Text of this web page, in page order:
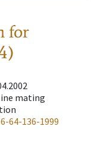
for
mating
64-136-1999